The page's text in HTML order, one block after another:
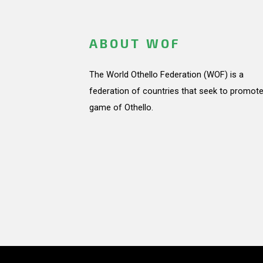
ABOUT WOF
The World Othello Federation (WOF) is a
federation of countries that seek to
game of Othello.